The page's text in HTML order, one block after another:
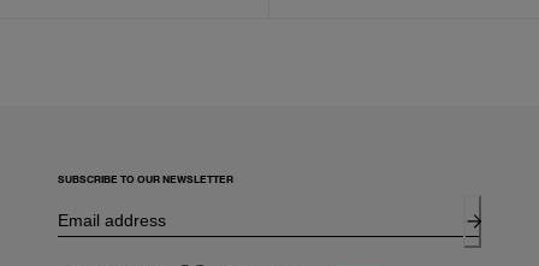
SUBSCRIBE TO OUR NEWSLETTER